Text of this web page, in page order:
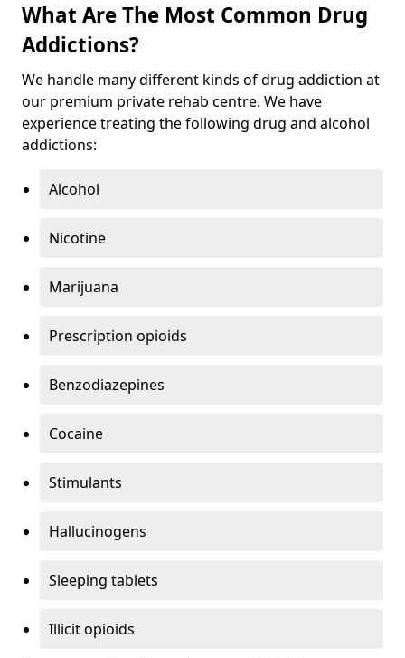
What Are The Most Common Drug
Addictions?
We handle many different kinds of drug addiction at
our premium private rehab centre. We have
experience treating the following drug and alcohol
addictions:
Alcohol
Nicotine
Marijuana
Prescription opioids
Benzodiazepines
Cocaine
Stimulants
Hallucinogens
Sleeping tablets
Illicit opioids